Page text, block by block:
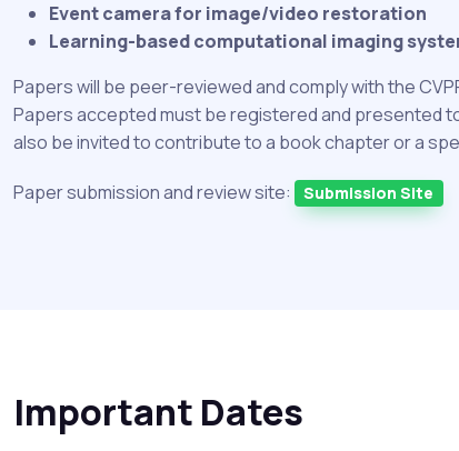
Event camera for image/video restoration
Learning-based computational imaging
Papers will be peer-reviewed and comply with the
Papers accepted must be registered and presented
also be invited to contribute to a book chapter or a
Paper submission and review site: Submission Site
Important Dates